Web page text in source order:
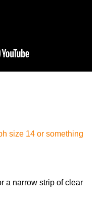
size 14 or something
a narrow strip of clear